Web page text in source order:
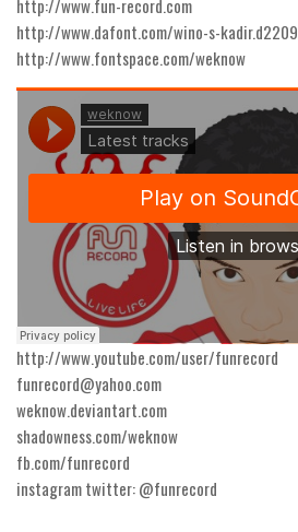
Kids
Logos
Nature
Runes, Elvish
Various
Fancy
Curly
Cartoon
Decorative
Destroy
Distorted
Eroded
Fire, Ice
http://www.fun-record.com
http://www.dafont.com/wino-s-kadir.d2209
http://www.fontspace.com/weknow
http://www.youtube.com/user/funrecord
funrecord@yahoo.com
weknow.deviantart.com
shadowness.com/weknow
fb.com/funrecord
instagram twitter: @funrecord